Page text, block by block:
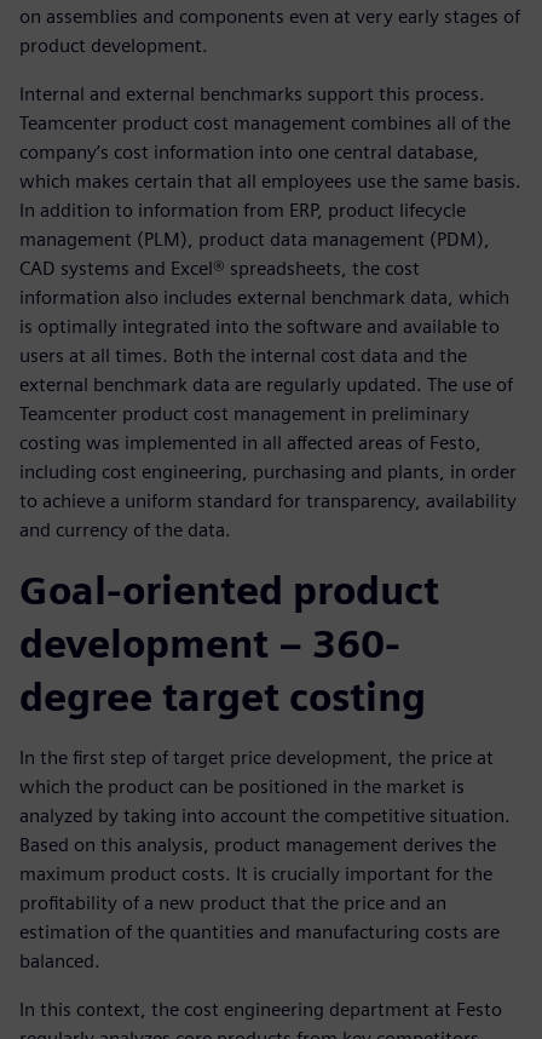
on assemblies and components even at very early stages of
product development.
Internal and external benchmarks support this process.
Teamcenter product cost management combines all of the
company’s cost information into one central database,
which makes certain that all employees use the same basis.
In addition to information from ERP, product lifecycle
management (PLM), product data management (PDM),
CAD systems and Excel® spreadsheets, the cost
information also includes external benchmark data, which
is optimally integrated into the software and available to
users at all times. Both the internal cost data and the
external benchmark data are regularly updated. The use of
Teamcenter product cost management in preliminary
costing was implemented in all affected areas of Festo,
including cost engineering, purchasing and plants, in order
to achieve a uniform standard for transparency, availability
and currency of the data.
Goal-oriented product
development – 360-
degree target costing
In the first step of target price development, the price at
which the product can be positioned in the market is
analyzed by taking into account the competitive situation.
Based on this analysis, product management derives the
maximum product costs. It is crucially important for the
profitability of a new product that the price and an
estimation of the quantities and manufacturing costs are
balanced.
In this context, the cost engineering department at Festo